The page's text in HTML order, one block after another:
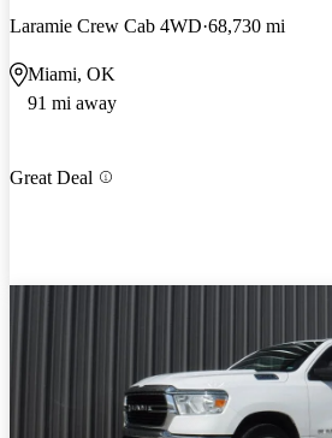
Laramie Crew Cab 4WD 68,730 mi
Miami, OK
91 mi away
Great Deal